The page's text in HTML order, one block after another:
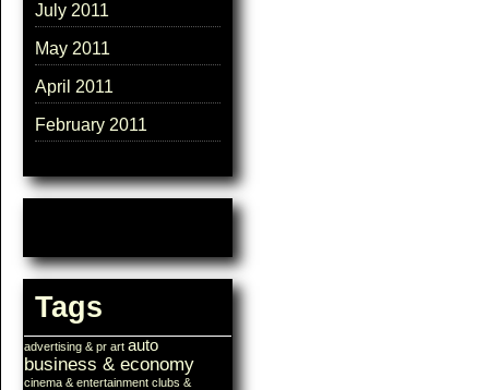
July 2011
May 2011
April 2011
February 2011
Tags
advertising & pr art auto
business & economy
cinema & entertainment clubs &